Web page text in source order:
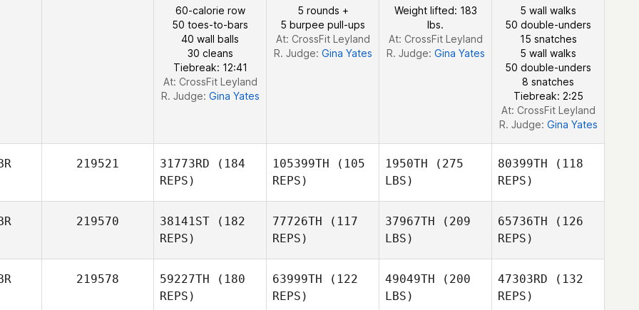
Martin
60-calorie row
50 toes-to-bars
40 wall balls
30 cleans
Tiebreak: 12:41
At: CrossFit Leyland
R. Judge: Gina Yates
5 rounds +
5 burpee pull-ups
At: CrossFit Leyland
R. Judge: Gina Yates
Weight lifted: 183
lbs.
At: CrossFit Leyland
R. Judge: Gina Yates
5 wall walks
50 double-unders
15 snatches
5 wall walks
50 double-unders
8 snatches
Tiebreak: 2:25
At: CrossFit Leyland
R. Judge: Gina Yates
219521 31773RD (184
REPS)
105399TH (105
REPS)
1950TH (275
LBS)
80399TH (118
REPS)
219570 38141ST (182
REPS)
77726TH (117
REPS)
37967TH (209
LBS)
65736TH (126
REPS)
219578 59227TH (180
REPS)
63999TH (122
REPS)
49049TH (200
LBS)
47303RD (132
REPS)